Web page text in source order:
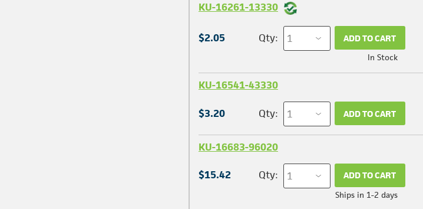
KU-16261-13330
$2.05 Qty: ADD TO CART
In Stock
KU-16541-43330
$3.20 Qty: ADD TO CART
KU-16683-96020
$15.42 Qty: ADD TO CART
Ships in 1-2 days